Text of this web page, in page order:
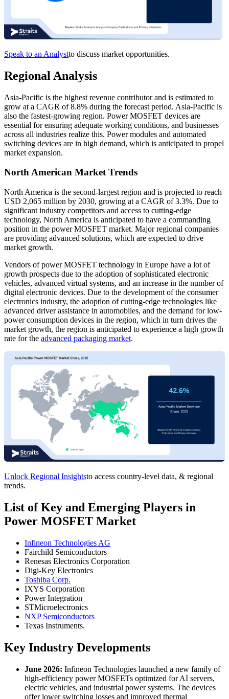
Speak to an Analystto discuss market opportunities.
Regional Analysis
Asia-Pacific is the highest revenue contributor and is estimated to
grow at a CAGR of 8.8% during the forecast period. Asia-Pacific is
also the fastest-growing region. Power MOSFET devices are
essential for ensuring adequate working conditions, and businesses
across all industries realize this. Power modules and automated
switching devices are in high demand, which is anticipated to propel
market expansion.
North American Market Trends
North America is the second-largest region and is projected to reach
USD 2,065 million by 2030, growing at a CAGR of 3.3%. Due to
significant industry competitors and access to cutting-edge
technology, North America is anticipated to have a commanding
position in the power MOSFET market. Major regional companies
are providing advanced solutions, which are expected to drive
market growth.
Vendors of power MOSFET technology in Europe have a lot of
growth prospects due to the adoption of sophisticated electronic
vehicles, advanced virtual systems, and an increase in the number of
digital electronic devices. Due to the development of the consumer
electronics industry, the adoption of cutting-edge technologies like
advanced driver assistance in automobiles, and the demand for low-
power consumption devices in the region, which in turn drives the
market growth, the region is anticipated to experience a high growth
rate for the advanced packaging market.
Unlock Regional Insightsto access country-level data, & regional
trends.
List of Key and Emerging Players in
Power MOSFET Market
Infineon Technologies AG
Fairchild Semiconductors
Renesas Electronics Corporation
Digi-Key Electronics
Toshiba Corp.
IXYS Corporation
Power Integration
STMicroelectronics
NXP Semiconductors
Texas Instruments.
Key Industry Developments
June 2026: Infineon Technologies launched a new family of
high-efficiency power MOSFETs optimized for AI servers,
electric vehicles, and industrial power systems. The devices
offer lower switching losses and improved thermal